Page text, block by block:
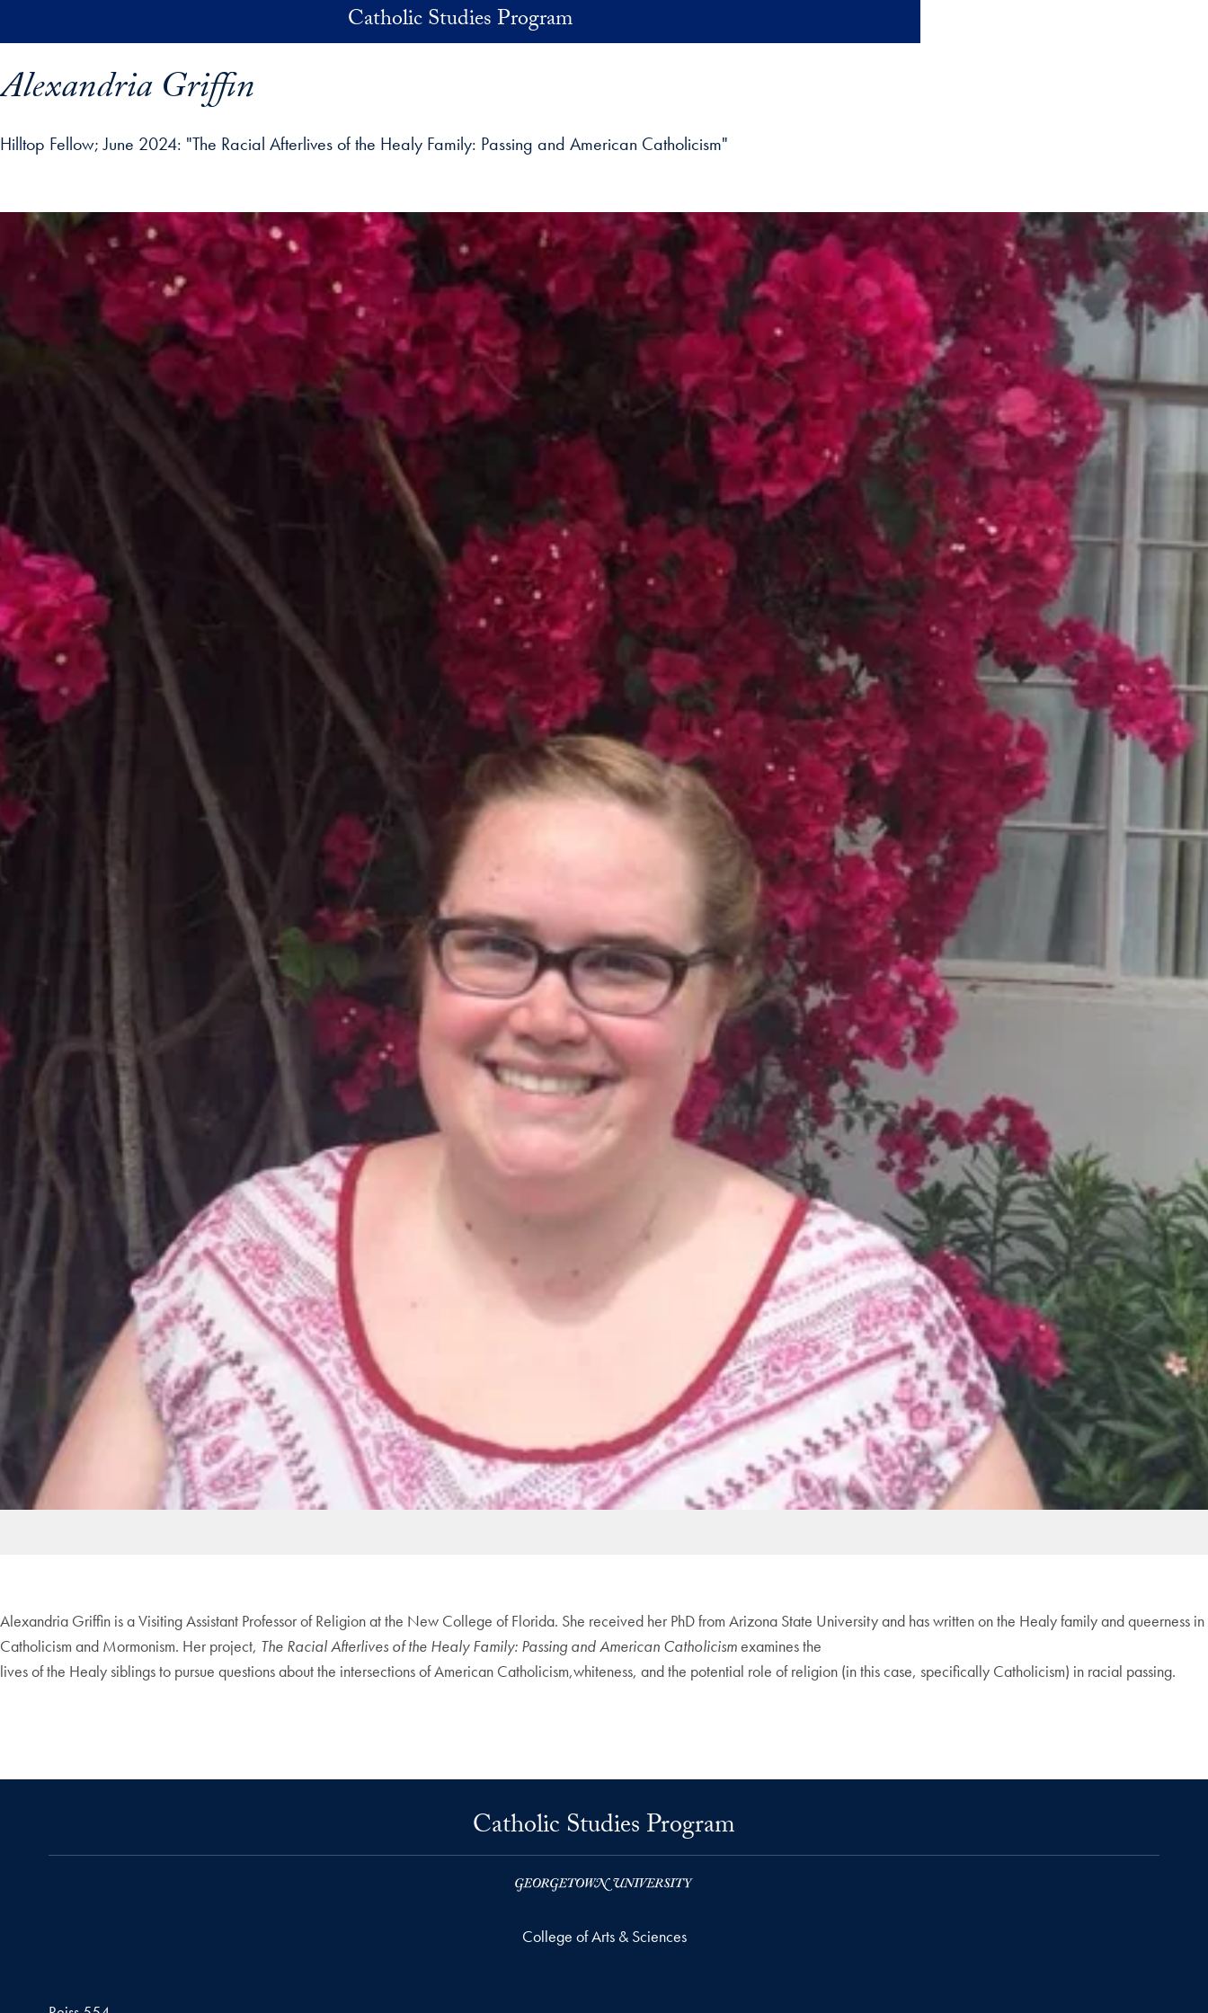
Catholic Studies Program
Alexandria Griffin
Hilltop Fellow June 2024: "The Racial Afterlives of the Healy Family: Passing and American Catholicism"
details and go directly to main content
Alexandria Griffin is a Visiting Assistant Professor of Religion at the New College of Florida. She received her PhD from Arizona State University and has written on the Healy family and queerness in
Catholicism and Mormonism. Her project, The Racial Afterlives of the Healy Family: Passing and American Catholicismexamines the
lives of the Healy siblings to pursue questions about the intersections of American Catholicism,whiteness, and the potential role of religion (in this case, specifically Catholicism) in racial passing.
Catholic Studies Program
College of Arts & Sciences